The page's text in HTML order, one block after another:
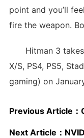
point and you’ll
fire the weapon.
Hitman 3 takes
X/S, PS4, PS5,
gaming) on
Previous Article：
Next Article： NVIDIA